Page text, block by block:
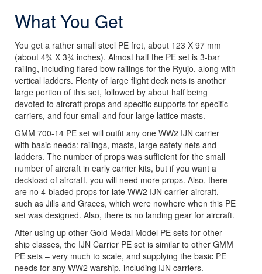
What You Get
You get a rather small steel PE fret, about 123 X 97 mm
(about 4¾ X 3¾ inches). Almost half the PE set is 3-bar
railing, including flared bow railings for the Ryujo, along with
vertical ladders. Plenty of large flight deck nets is another
large portion of this set, followed by about half being
devoted to aircraft props and specific supports for specific
carriers, and four small and four large lattice masts.
GMM 700-14 PE set will outfit any one WW2 IJN carrier
with basic needs: railings, masts, large safety nets and
ladders. The number of props was sufficient for the small
number of aircraft in early carrier kits, but if you want a
deckload of aircraft, you will need more props. Also, there
are no 4-bladed props for late WW2 IJN carrier aircraft,
such as Jills and Graces, which were nowhere when this PE
set was designed. Also, there is no landing gear for aircraft.
After using up other Gold Medal Model PE sets for other
ship classes, the IJN Carrier PE set is similar to other GMM
PE sets – very much to scale, and supplying the basic PE
needs for any WW2 warship, including IJN carriers.